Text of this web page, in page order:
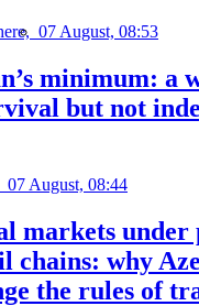
07 August, 08:53
minimum: a
but not
07 August, 08:44
markets under
chains: why
the rules of